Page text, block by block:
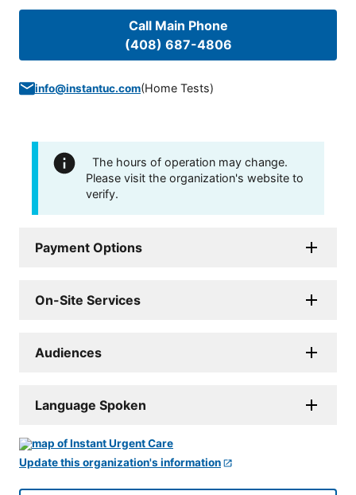
Call Main Phone
(408) 687-4806
info@instantuc.com(Home Tests)
The hours of operation may change.
Please visit the organization's website to
verify.
Payment Options
On-Site Services
Audiences
Language Spoken
Update this organization's information